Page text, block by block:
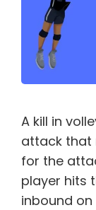
A kill in
attack that
for the
player hits
inbound